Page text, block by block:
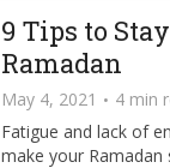
9 Tips to
Ramadan
May 4, 2021
4 min
Fatigue and lack of
make your Ramadan